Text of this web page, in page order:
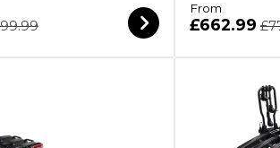
From
£662.99